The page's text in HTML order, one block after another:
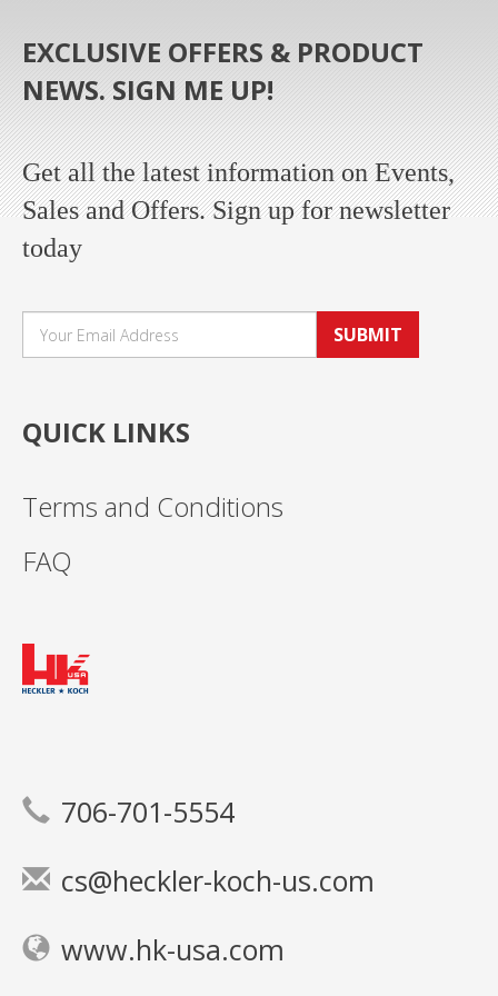
EXCLUSIVE OFFERS & PRODUCT
NEWS. SIGN ME UP!
Get all the latest information on Events,
Sales and Offers. Sign up for newsletter
today
SUBMIT
QUICK LINKS
Terms and Conditions
FAQ
706-701-5554
cs@heckler-koch-us.com
www.hk-usa.com